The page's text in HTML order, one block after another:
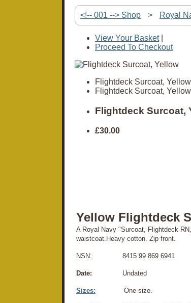
<!-- 001 --> Shop > Royal
View Your Basket|
Proceed To Checkout
Flightdeck Surcoat, Yellow
Flightdeck Surcoat, Yellow
Flightdeck Surcoat,
£30.00
Yellow Flightdeck
A Royal Navy "Surcoat, Flightdeck
waistcoat.Heavy cotton. Zip front.
NSN: 8415 99 869 6941
Date: Undated
Sizes: One size.